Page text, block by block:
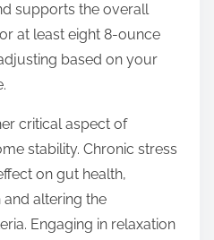
supports the overall
at least eight 8-ounce
based on your
critical aspect of
stability. Chronic stress
on gut health,
altering the
Engaging in relaxation